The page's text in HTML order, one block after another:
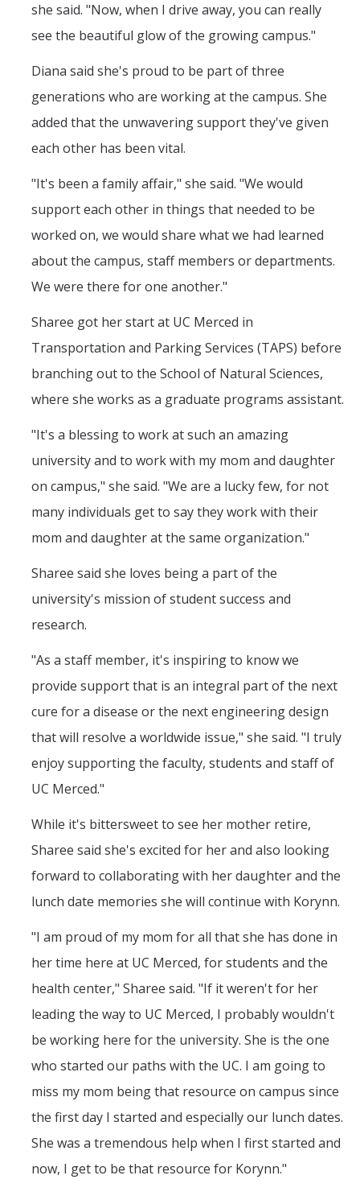
she said. "Now, when I drive away, you can really
see the beautiful glow of the growing campus."
Diana said she's proud to be part of three
generations who are working at the campus. She
added that the unwavering support they've given
each other has been vital.
"It's been a family affair," she said. "We would
support each other in things that needed to be
worked on, we would share what we had learned
about the campus, staff members or departments.
We were there for one another."
Sharee got her start at UC Merced in
Transportation and Parking Services (TAPS) before
branching out to the School of Natural Sciences,
where she works as a graduate programs assistant.
"It's a blessing to work at such an amazing
university and to work with my mom and daughter
on campus," she said. "We are a lucky few, for not
many individuals get to say they work with their
mom and daughter at the same organization."
Sharee said she loves being a part of the
university's mission of student success and
research.
"As a staff member, it's inspiring to know we
provide support that is an integral part of the next
cure for a disease or the next engineering design
that will resolve a worldwide issue," she said. "I truly
enjoy supporting the faculty, students and staff of
UC Merced."
While it's bittersweet to see her mother retire,
Sharee said she's excited for her and also looking
forward to collaborating with her daughter and the
lunch date memories she will continue with Korynn.
"I am proud of my mom for all that she has done in
her time here at UC Merced, for students and the
health center," Sharee said. "If it weren't for her
leading the way to UC Merced, I probably wouldn't
be working here for the university. She is the one
who started our paths with the UC. I am going to
miss my mom being that resource on campus since
the first day I started and especially our lunch dates.
She was a tremendous help when I first started and
now, I get to be that resource for Korynn."